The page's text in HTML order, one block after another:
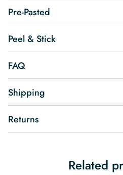
Pre-Pasted
Peel & Stick
FAQ
Shipping
Returns
Related